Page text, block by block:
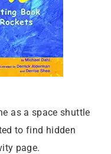
as a space shuttle
to find hidden
page.